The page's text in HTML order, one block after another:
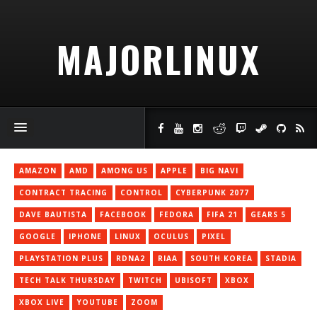
MAJORLINUX
AMAZON AMD AMONG US APPLE BIG NAVI
CONTRACT TRACING CONTROL CYBERPUNK 2077
DAVE BAUTISTA FACEBOOK FEDORA FIFA 21 GEARS 5
GOOGLE IPHONE LINUX OCULUS PIXEL
PLAYSTATION PLUS RDNA2 RIAA SOUTH KOREA STADIA
TECH TALK THURSDAY TWITCH UBISOFT XBOX
XBOX LIVE YOUTUBE ZOOM